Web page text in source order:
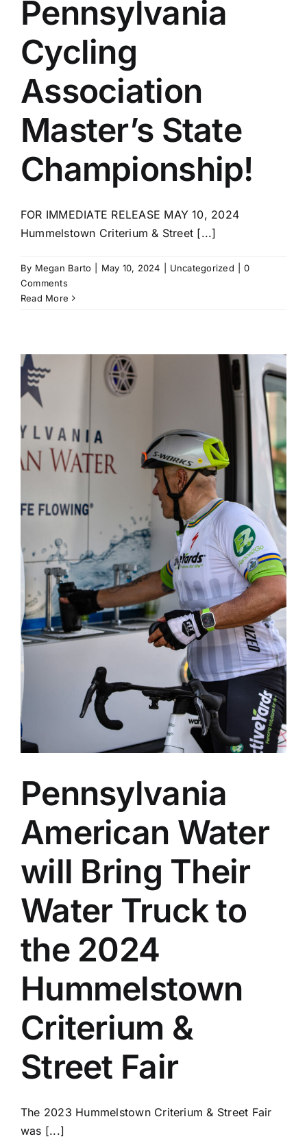
Pennsylvania
Cycling
Association
Master’s State
Championship!
FOR IMMEDIATE RELEASE MAY 10, 2024
Hummelstown Criterium & Street [...]
By Megan Barto May 10, 2024 Uncategorized
0
Comments
Read More
Pennsylvania
American Water
will Bring Their
Water Truck to
the 2024
Hummelstown
Criterium &
Street Fair
The 2023 Hummelstown Criterium & Street Fair
was [...]